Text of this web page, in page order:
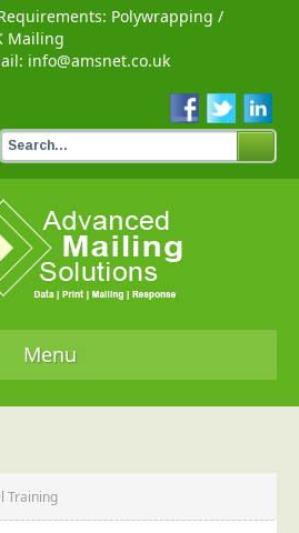
Polywrapping /
Mailing
info@amsnet.co.uk
Menu
Training